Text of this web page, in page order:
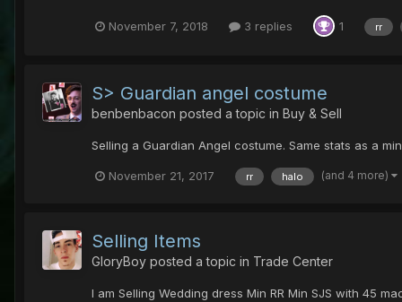
November 7, 2018 3 replies 1 rr
S> Guardian angel costume
benbenbacon posted a topic in Buy & Sell
Selling a Guardian Angel costume. Same stats as a
November 21, 2017 rr halo (and 4 more)
Selling Items
GloryBoy posted a topic in Trade Center
I am Selling Wedding dress Min RR Min SJS with 45